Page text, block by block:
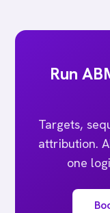
Run
Targets,
attribution.
one